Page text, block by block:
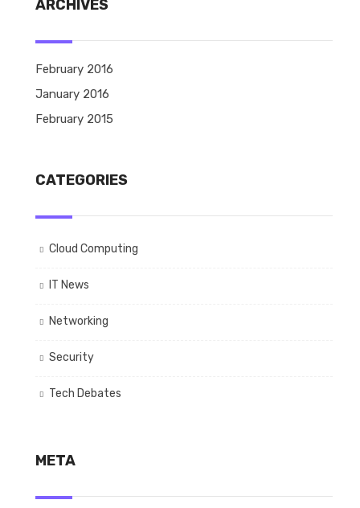
ARCHIVES
February 2016
January 2016
February 2015
CATEGORIES
Cloud Computing
IT News
Networking
Security
Tech Debates
META